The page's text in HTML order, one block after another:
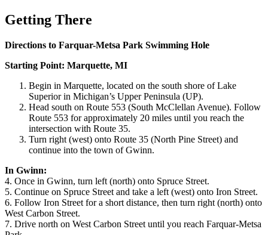
Getting There
Directions to Farquar-Metsa Park Swimming Hole
Starting Point: Marquette, MI
Begin in Marquette, located on the south shore of Lake
Superior in Michigan’s Upper Peninsula (UP).
Head south on Route 553 (South McClellan Avenue). Follow
Route 553 for approximately 20 miles until you reach the
intersection with Route 35.
Turn right (west) onto Route 35 (North Pine Street) and
continue into the town of Gwinn.
In Gwinn:
4. Once in Gwinn, turn left (north) onto Spruce Street.
5. Continue on Spruce Street and take a left (west) onto Iron Street.
6. Follow Iron Street for a short distance, then turn right (north) onto
West Carbon Street.
7. Drive north on West Carbon Street until you reach Farquar-Metsa